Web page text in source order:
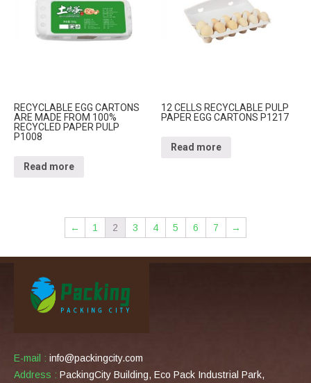
RECYCLABLE EGG CARTONS
ARE MADE FROM 100%
RECYCLED PAPER PULP
P1008
Read more
12 CELLS RECYCLABLE PULP
PAPER EGG CARTONS P1217
Read more
← 1 2 3 4 5 6 7 →
E-mail : info@packingcity.com
Address : PackingCity Building, Eco Pack Industrial Park,